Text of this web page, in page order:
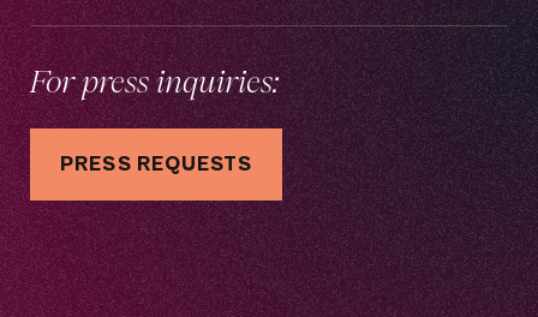
For press inquiries:
PRESS REQUESTS